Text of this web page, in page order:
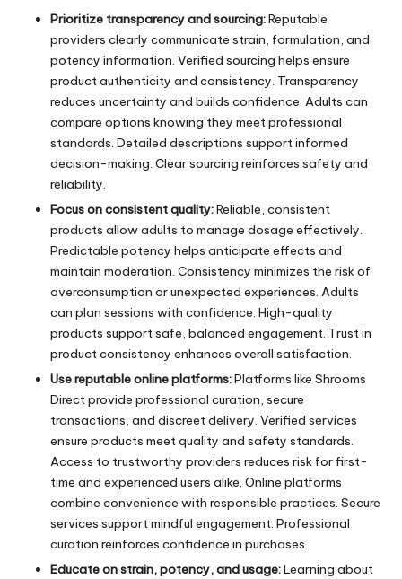
Prioritize transparency and sourcing:Reputable
providers clearly communicate strain, formulation, and
potency information. Verified sourcing helps ensure
product authenticity and consistency. Transparency
reduces uncertainty and builds confidence. Adults can
compare options knowing they meet professional
standards. Detailed descriptions support informed
decision-making. Clear sourcing reinforces safety and
reliability.
Focus on consistent quality:Reliable, consistent
products allow adults to manage dosage effectively.
Predictable potency helps anticipate effects and
maintain moderation. Consistency minimizes the risk of
overconsumption or unexpected experiences. Adults
can plan sessions with confidence. High-quality
products support safe, balanced engagement. Trust in
product consistency enhances overall satisfaction.
Use reputable online platforms:Platforms like Shrooms
Direct provide professional curation, secure
transactions, and discreet delivery. Verified services
ensure products meet quality and safety standards.
Access to trustworthy providers reduces risk for first-
time and experienced users alike. Online platforms
combine convenience with responsible practices. Secure
services support mindful engagement. Professional
curation reinforces confidence in purchases.
Educate on strain, potency, and usage:Learning about